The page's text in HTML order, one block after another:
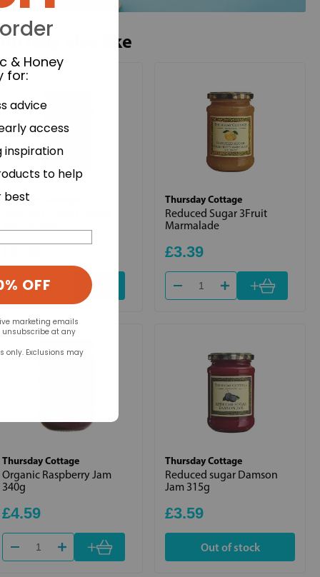
may also like
Thursday Cottage
+
Thursday Cottage
Reduced Sugar 3Fruit
Marmalade
£3.39
+
Thursday Cottage
Organic Raspberry Jam
340g
£4.59
+
Thursday Cottage
Reduced sugar Damson
Jam 315g
£3.59
Out of stock
& Honey
for:
advice
access
inspiration
to help
best
OFF
marketing emails
unsubscribe at any
only. Exclusions may